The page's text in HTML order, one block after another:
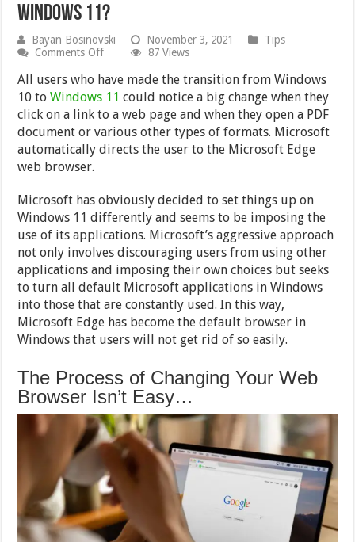
Windows 11?
Bayan Bosinovski November 3, 2021
Tips
Comments Offon
to
Change
the
Default
Web
Browser
in
87 Views
All users who have made the transition from Windows
10 toWindows 11 could notice a big change when they
click on a link to a web page and when they open a PDF
document or various other types of formats. Microsoft
automatically directs the user to the Microsoft Edge
web browser.
Microsoft has obviously decided to set things up on
Windows 11 differently and seems to be imposing the
use of its applications. Microsoft’s aggressive approach
not only involves discouraging users from using other
applications and imposing their own choices but seeks
to turn all default Microsoft applications in Windows
into those that are constantly used. In this way,
Microsoft Edge has become the default browser in
Windows that users will not get rid of so easily.
The Process of Changing Your Web
Browser Isn’t Easy…